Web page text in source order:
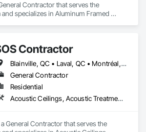
Contractor that serves the
and specializes in Aluminum Framed
Contractor
Blainville, QC • Laval, QC • Montréal, QC
General Contractor
Residential
Acoustic Ceilings, Acoustic Treatment, Air Barriers, Aluminum Siding, Blown Insulation, Board Insulation, Brick Tiling, Ceramic Tile Faced Panels, Ceramic Tiling, Closet Doors, Composite Doors, Concrete, Concrete Countertops, Concrete Finishing, Concrete Paving, Door and Window Hardware, Door Hardware, Electrical, Electrical General, Flooring, Flooring Treatment, Grouting, Gypsum Board, Heating Ventilating and Air Conditioning HVAC, Interior Design, Interior Wall Paneling, Painting, Wood Doors and Frames, Wood Fences and Gates, Wood Flooring, Wood Framing, Wood Wall Panels
General Contractor that serves the